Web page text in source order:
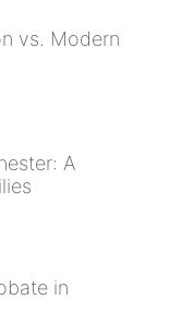
vs. Modern
A
in